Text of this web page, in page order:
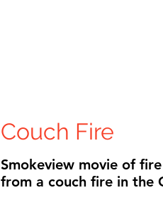
Couch Fire
Smokeview movie of
from a couch fire in the